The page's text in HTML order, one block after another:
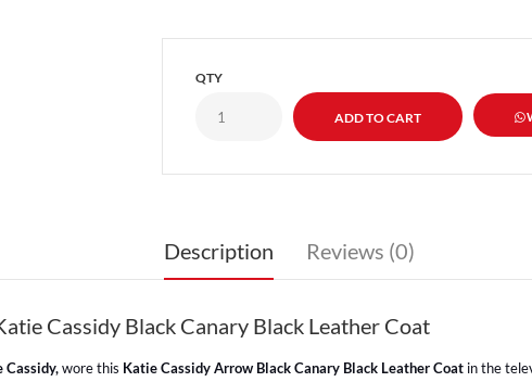
QTY
Description Reviews (0)
Cassidy Black Canary Black Leather Coat
Cassidy,wore this Katie Cassidy Arrow Black Canary Black Leather Coat in the